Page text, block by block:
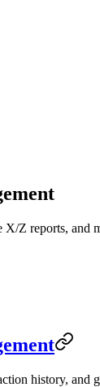
Z reports, and
history, and